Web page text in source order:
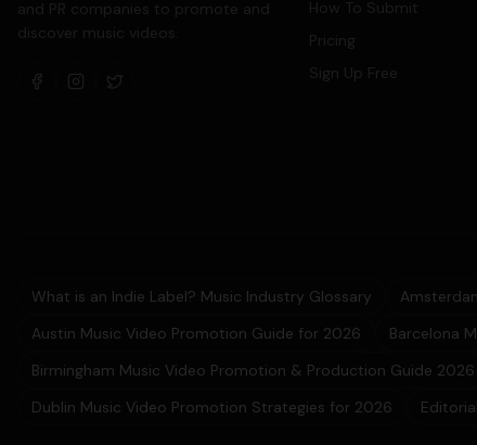
and PR companies to promote and
discover music videos.
How To Submit
Pricing
Sign Up Free
What is an Indie Label? Music Industry Glossary
Austin Music Video Promotion Guide for 2026
Barcelona
Birmingham Music Video Promotion & Production Guide 2026
Dublin Music Video Promotion Strategies for 2026